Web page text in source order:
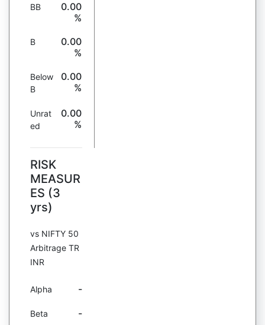
BB
0.00
%
B
0.00
%
Below
B
0.00
%
Unrat
ed
0.00
%
RISK
MEASUR
ES (3
yrs)
vs NIFTY 50
Arbitrage TR
INR
Alpha -
Beta -